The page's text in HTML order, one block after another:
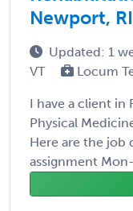
Newport,
Updated: 1
VT
Locum
I have a client in
Physical
Here are the job
assignment